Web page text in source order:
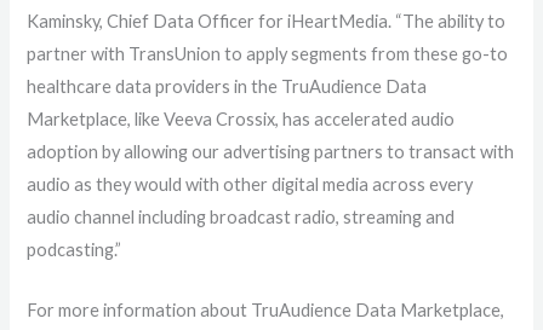
Kaminsky, Chief Data Officer for iHeartMedia. “The ability to
partner with TransUnion to apply segments from these go-to
healthcare data providers in the TruAudience Data
Marketplace, like Veeva Crossix, has accelerated audio
adoption by allowing our advertising partners to transact with
audio as they would with other digital media across every
audio channel including broadcast radio, streaming and
podcasting.”
For more information about TruAudience Data Marketplace,